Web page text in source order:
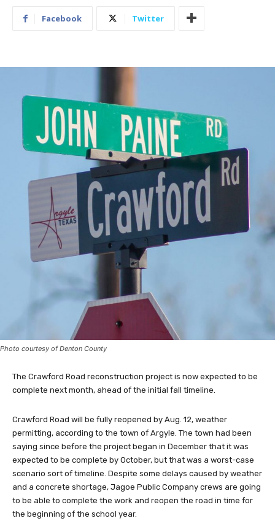
Facebook Twitter
Photo courtesy of Denton County
The Crawford Road reconstruction project is now expected to be
complete next month, ahead of the initial fall timeline.
Crawford Road will be fully reopened by Aug. 12, weather
permitting, according to the town of Argyle. The town had been
saying since before the project began in December that it was
expected to be complete by October, but that was a worst-case
scenario sort of timeline. Despite some delays caused by weather
and a concrete shortage, Jagoe Public Company crews are going
to be able to complete the work and reopen the road in time for
the beginning of the school year.